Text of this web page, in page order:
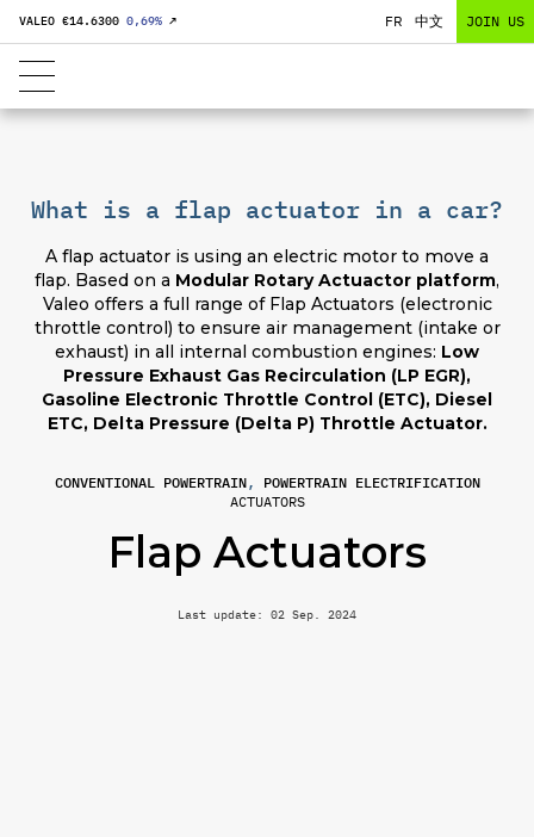
VALEO €14.6300 0,69% ↗ FR 中文 JOIN US
CONVENTIONAL POWERTRAIN, POWERTRAIN ELECTRIFICATION
ACTUATORS
Flap Actuators
Last update: 02 Sep. 2024
What is a flap actuator in a car?
A flap actuator is using an electric motor to move a
flap. Based on a Modular Rotary Actuactor platform,
Valeo offers a full range of Flap Actuators (electronic
throttle control) to ensure air management (intake or
exhaust) in all internal combustion engines: Low
Pressure Exhaust Gas Recirculation (LP EGR),
Gasoline Electronic Throttle Control (ETC), Diesel
ETC, Delta Pressure (Delta P) Throttle Actuator.